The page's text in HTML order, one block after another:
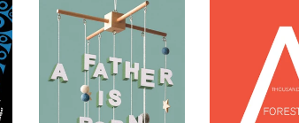
A Father Is Born
-
A
Forests
Acorn:
Spanish-